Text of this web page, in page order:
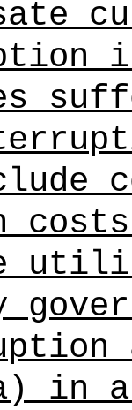
in